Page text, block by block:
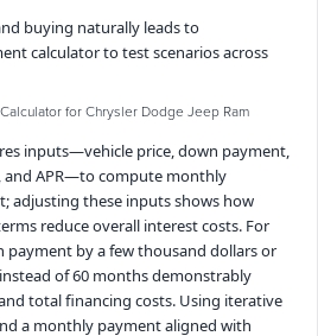
buying naturally leads to
calculator to test scenarios across
for Chrysler Dodge Jeep Ram
inputs—vehicle price, down payment,
and APR—to compute monthly
adjusting these inputs shows how
reduce overall interest costs. For
payment by a few thousand dollars or
of 60 months demonstrably
total financing costs. Using iterative
a monthly payment aligned with